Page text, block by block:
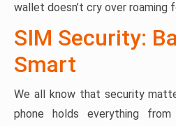
wallet doesn’t cry over roaming
SIM Security:
Smart
We all know that security
phone holds everything